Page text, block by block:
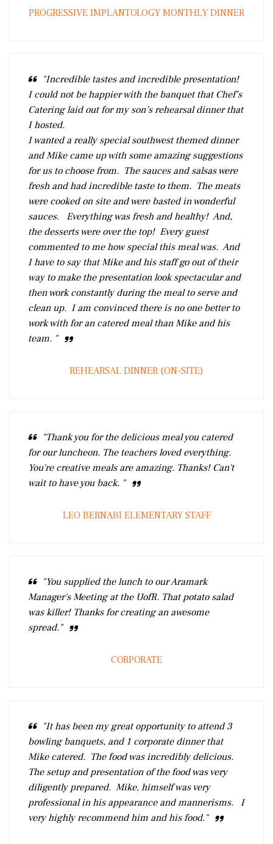
PROGRESSIVE IMPLANTOLOGY MONTHLY DINNER
"Incredible tastes and incredible presentation!
I could not be happier with the banquet that Chef’s
Catering laid out for my son’s rehearsal dinner that
I hosted.
I wanted a really special southwest themed dinner
and Mike came up with some amazing suggestions
for us to choose from. The sauces and salsas were
fresh and had incredible taste to them. The meats
were cooked on site and were basted in wonderful
sauces. Everything was fresh and healthy! And,
the desserts were over the top! Every guest
commented to me how special this meal was. And
I have to say that Mike and his staff go out of their
way to make the presentation look spectacular and
then work constantly during the meal to serve and
clean up. I am convinced there is no one better to
work with for an catered meal than Mike and his
team. "
REHEARSAL DINNER (ON-SITE)
"Thank you for the delicious meal you catered
for our luncheon. The teachers loved everything.
You're creative meals are amazing. Thanks! Can't
wait to have you back. "
LEO BERNABI ELEMENTARY STAFF
"You supplied the lunch to our Aramark
Manager's Meeting at the UofR. That potato salad
was killer! Thanks for creating an awesome
spread."
CORPORATE
"It has been my great opportunity to attend 3
bowling banquets, and 1 corporate dinner that
Mike catered. The food was incredibly delicious.
The setup and presentation of the food was very
diligently prepared. Mike, himself was very
professional in his appearance and mannerisms. I
very highly recommend him and his food."